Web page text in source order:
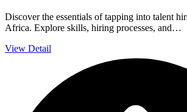
Discover the essentials of tapping into talent
Africa. Explore skills, hiring processes, and…
View Detail